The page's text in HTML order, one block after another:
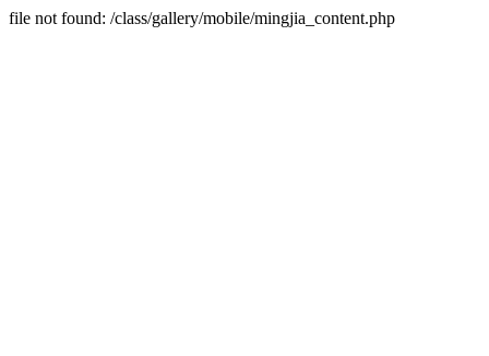
file not found: /class/gallery/mobile/mingjia_content.php